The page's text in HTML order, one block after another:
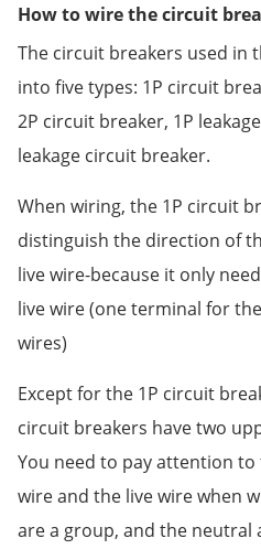
How to wire the circuit
The circuit breakers used in
into five types: 1P circuit
2P circuit breaker, 1P
leakage circuit breaker.
When wiring, the 1P circuit
distinguish the direction of
live wire-because it only
live wire (one terminal for
wires)
Except for the 1P circuit
circuit breakers have two
You need to pay attention
wire and the live wire when
are a group, and the neutral